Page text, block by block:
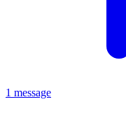
1 message